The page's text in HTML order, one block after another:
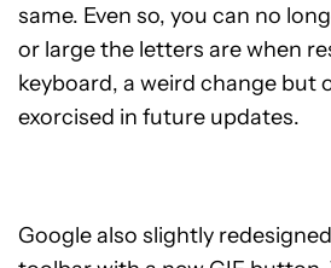
same. Even so, you can no
or large the letters are when
keyboard, a weird change but
exorcised in future updates.
Google also slightly